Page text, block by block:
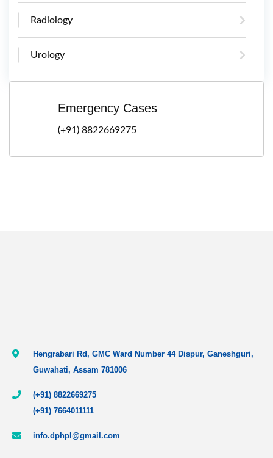
Radiology
Urology
Emergency Cases
(+91) 8822669275
Hengrabari Rd, GMC Ward Number 44 Dispur, Ganeshguri,
Guwahati, Assam 781006
(+91) 8822669275
(+91) 7664011111
info.dphpl@gmail.com